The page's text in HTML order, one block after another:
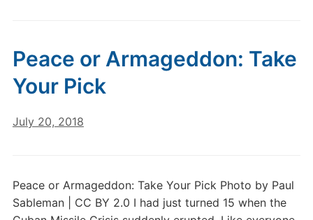
Peace or Armageddon: Take
Your Pick
July 20, 2018
Peace or Armageddon: Take Your Pick Photo by Paul
Sableman | CC BY 2.0 I had just turned 15 when the